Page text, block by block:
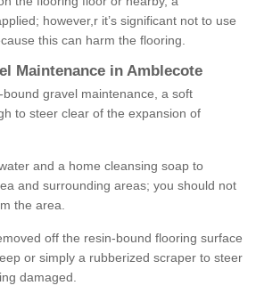
however,r it’s significant not to use
this can harm the flooring.
Maintenance in Amblecote
gravel maintenance, a soft
to steer clear of the expansion of
and a home cleansing soap to
and surrounding areas; you should not
the area.
off the resin-bound flooring surface
or simply a rubberized scraper to steer
damaged.